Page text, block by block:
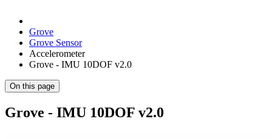
Grove
Grove Sensor
Accelerometer
Grove - IMU 10DOF v2.0
On this page
Grove - IMU 10DOF v2.0